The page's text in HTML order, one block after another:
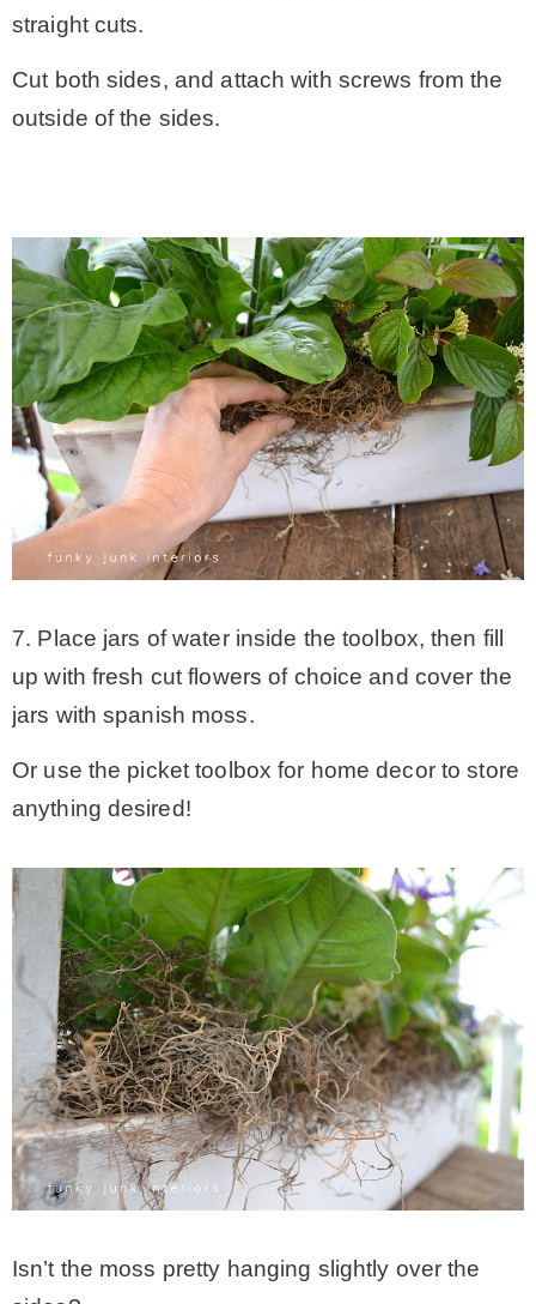
straight cuts.
Cut both sides, and attach with screws from the
outside of the sides.
7. Place jars of water inside the toolbox, then fill
up with fresh cut flowers of choice and cover the
jars with spanish moss.
Or use the picket toolbox for home decor to store
anything desired!
Isn’t the moss pretty hanging slightly over the